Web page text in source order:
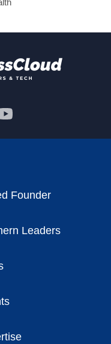
Founder
Leaders